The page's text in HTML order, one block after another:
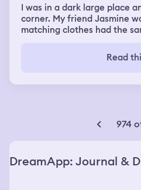
I was in a dark large place
corner. My friend Jasmine
matching clothes had the
driving me to the airport
he gave me a note of how
Jasmine was getting out of
dream I also dreamt my
Read
974
DreamApp: Journal &